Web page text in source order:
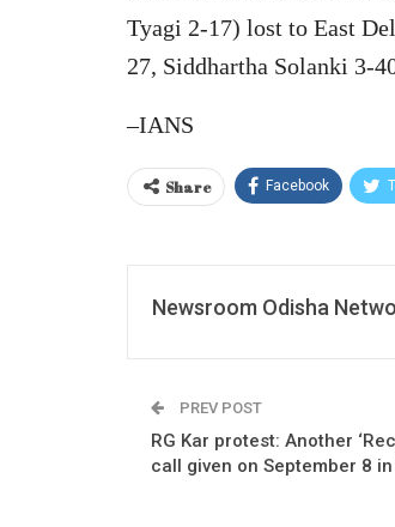
Tyagi 2-17) lost to East
27, Siddhartha Solanki 3-
–IANS
Share Facebook
Newsroom Odisha
PREV POST
RG Kar protest: Another
call given on September 8